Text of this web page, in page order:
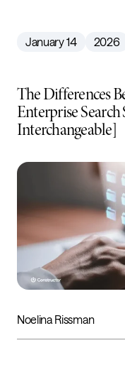
January 14 2026
The Differences
Enterprise
Interchangeable]
Noelina Rissman